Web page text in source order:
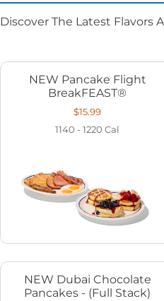
Discover The Latest Flavors
NEW Pancake Flight
BreakFEAST®
$15.99
1140 - 1220 Cal
NEW Dubai Chocolate
Pancakes - (Full Stack)